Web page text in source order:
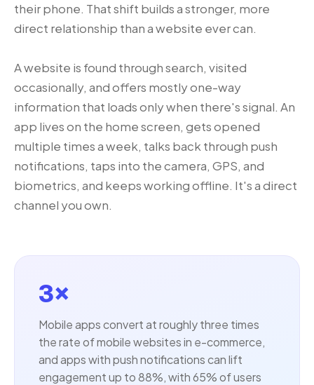
their phone. That shift builds a stronger, more
direct relationship than a website ever can.
A website is found through search, visited
occasionally, and offers mostly one-way
information that loads only when there's signal. An
app lives on the home screen, gets opened
multiple times a week, talks back through push
notifications, taps into the camera, GPS, and
biometrics, and keeps working offline. It's a direct
channel you own.
3×
Mobile apps convert at roughly three times
the rate of mobile websites in e-commerce,
and apps with push notifications can lift
engagement up to 88%, with 65% of users